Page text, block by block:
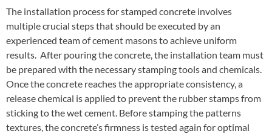
The installation process for stamped concrete involves
multiple crucial steps that should be executed by an
experienced team of cement masons to achieve uniform
results. After pouring the concrete, the installation team must
be prepared with the necessary stamping tools and chemicals.
Once the concrete reaches the appropriate consistency, a
release chemical is applied to prevent the rubber stamps from
sticking to the wet cement. Before stamping the patterns
textures, the concrete’s firmness is tested again for optimal